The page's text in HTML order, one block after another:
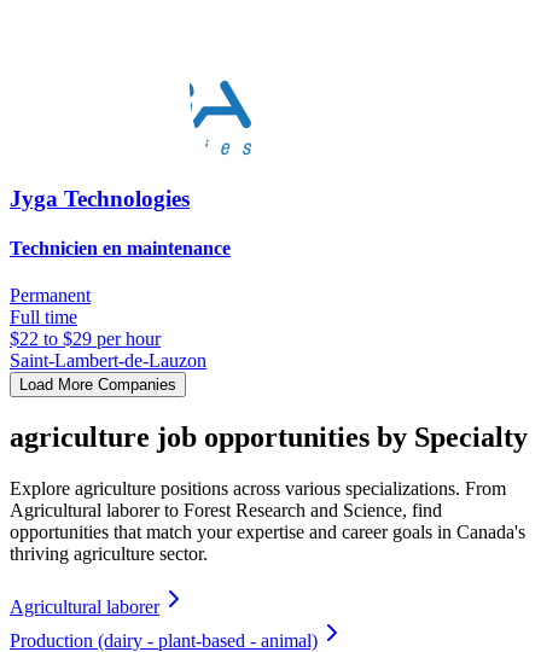
Jyga Technologies
Technicien en maintenance
Permanent
Full time
$22 to $29 per hour
Saint-Lambert-de-Lauzon
Load More Companies
agriculture job opportunities by Specialty
Explore agriculture positions across various specializations. From
Agricultural laborer to Forest Research and Science, find
opportunities that match your expertise and career goals in Canada's
thriving agriculture sector.
Agricultural laborer
Production (dairy - plant-based - animal)